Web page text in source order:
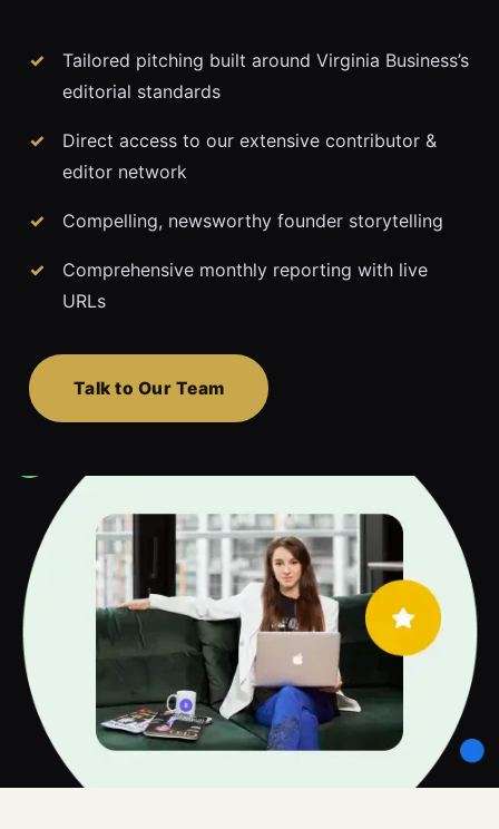
Tailored pitching built around Virginia Business’s
editorial standards
Direct access to our extensive contributor &
editor network
Compelling, newsworthy founder storytelling
Comprehensive monthly reporting with live
URLs
Talk to Our Team